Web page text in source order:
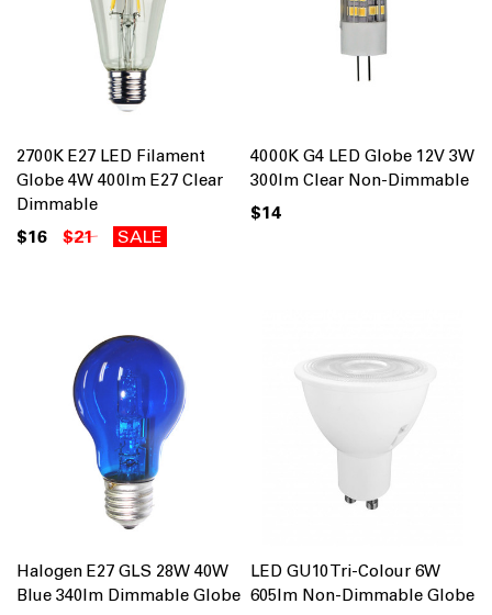
2700K E27 LED Filament
Globe 4W 400lm E27 Clear
Dimmable
$16 $21 SALE
4000K G4 LED Globe 12V 3W
300lm Clear Non-Dimmable
$14
Halogen E27 GLS 28W 40W
Blue 340lm Dimmable Globe
LED GU10 Tri-Colour 6W
605lm Non-Dimmable Globe